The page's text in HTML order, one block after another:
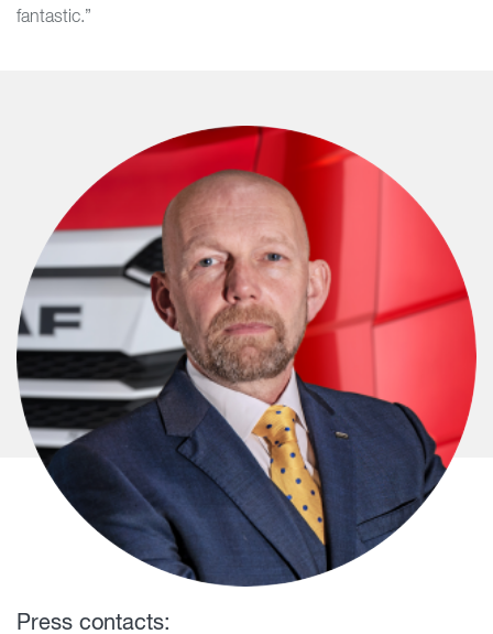
fantastic.”
Press contacts: